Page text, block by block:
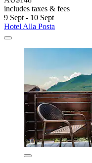
includes taxes & fees
9 Sept - 10 Sept
Hotel Alla Posta